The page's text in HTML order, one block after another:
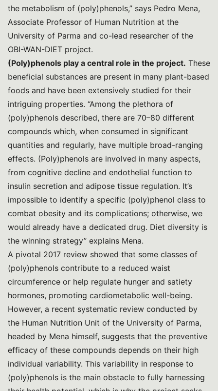
the metabolism of (poly)phenols,” says Pedro Mena,
Associate Professor of Human Nutrition at the
University of Parma and co-lead researcher of the
OBI-WAN-DIET project.
(Poly)phenols play a central role in the project. These
beneficial substances are present in many plant-based
foods and have been extensively studied for their
intriguing properties. “Among the plethora of
(poly)phenols described, there are 70–80 different
compounds which, when consumed in significant
quantities and regularly, have multiple broad-ranging
effects. (Poly)phenols are involved in many aspects,
from cognitive decline and endothelial function to
insulin secretion and adipose tissue regulation. It’s
impossible to identify a specific (poly)phenol class to
combat obesity and its complications; otherwise, we
would already have a dedicated drug. Diet diversity is
the winning strategy” explains Mena.
A pivotal 2017 review showed that some classes of
(poly)phenols contribute to a reduced waist
circumference or help regulate hunger and satiety
hormones, promoting cardiometabolic well-being.
However, a recent systematic review conducted by
the Human Nutrition Unit of the University of Parma,
headed by Mena himself, suggests that the preventive
efficacy of these compounds depends on their high
individual variability. This variability in response to
(poly)phenols is the main obstacle to fully harnessing